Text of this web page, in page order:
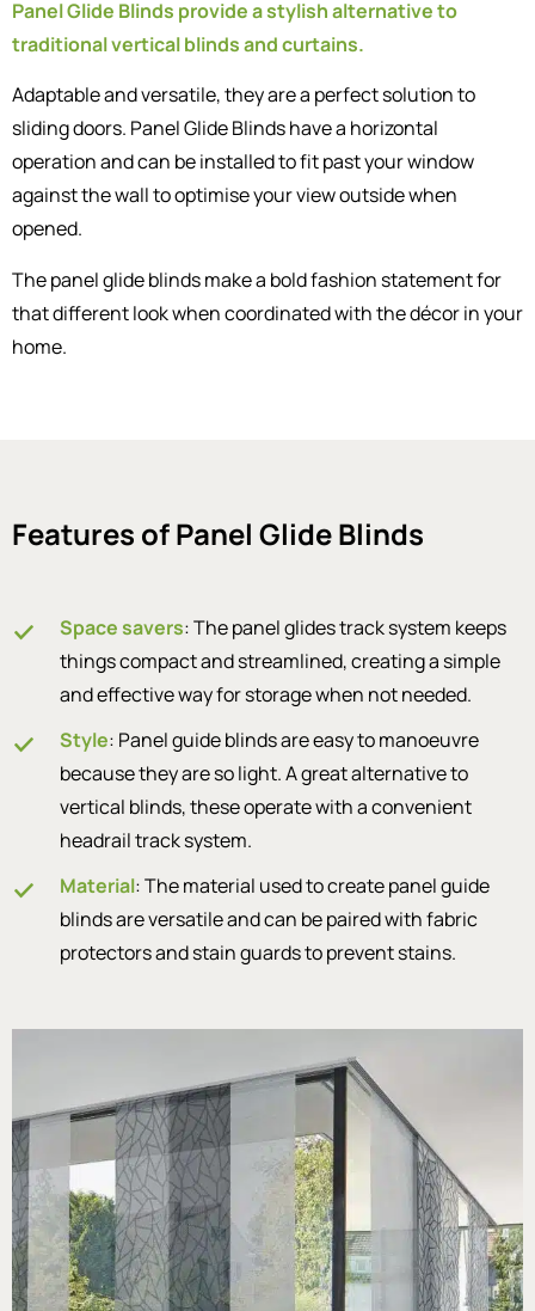
Panel Glide Blinds provide a stylish alternative to
traditional vertical blinds and curtains.
Adaptable and versatile, they are a perfect solution to
sliding doors. Panel Glide Blinds have a horizontal
operation and can be installed to fit past your window
against the wall to optimise your view outside when
opened.
The panel glide blinds make a bold fashion statement for
that different look when coordinated with the décor in your
home.
Features of Panel Glide Blinds
Space savers: The panel glides track system keeps
things compact and streamlined, creating a simple
and effective way for storage when not needed.
Style: Panel guide blinds are easy to manoeuvre
because they are so light. A great alternative to
vertical blinds, these operate with a convenient
headrail track system.
Material: The material used to create panel guide
blinds are versatile and can be paired with fabric
protectors and stain guards to prevent stains.